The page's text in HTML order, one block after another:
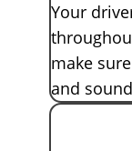
Your
make
and